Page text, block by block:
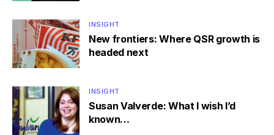
INSIGHT
New frontiers: Where QSR growth is
headed next
INSIGHT
Susan Valverde: What I wish I’d
known…